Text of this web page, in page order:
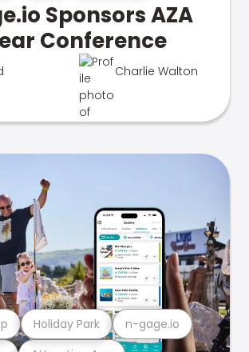
Sponsors AZA
Conference
Charlie Walton
Holiday Park n-gage.io